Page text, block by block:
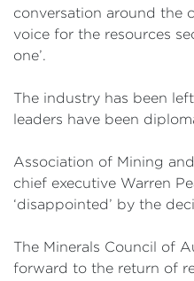
conversation around the
voice for the resources
one’.
The industry has been
leaders have been
Association of Mining
chief executive Warren
‘disappointed’ by the
The Minerals Council of
forward to the return of